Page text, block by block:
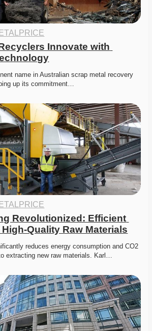
Innovate with
name in Australian scrap metal recovery
up its commitment…
Revolutionized: Efficient
Quality Raw Materials
reduces energy consumption and CO2
extracting new raw materials. Karl…